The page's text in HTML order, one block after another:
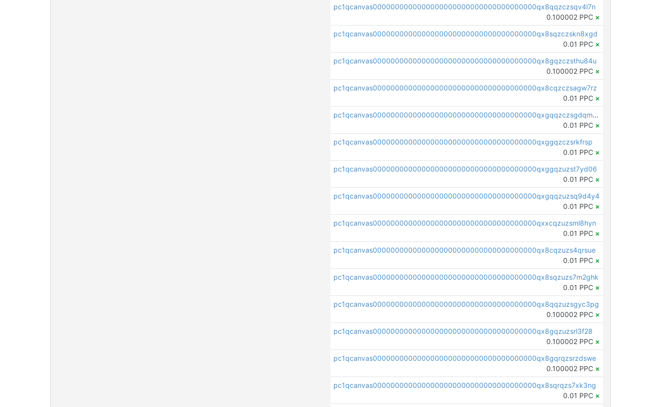
pc1qcanvas0000000000000000000000000000000000000qx8qqzczsqv4l7n
0.100002 PPC ×
pc1qcanvas0000000000000000000000000000000000000qx8sqzczskn8xgd
0.01 PPC ×
pc1qcanvas0000000000000000000000000000000000000qx8gqzczsthu84u
0.100002 PPC ×
pc1qcanvas0000000000000000000000000000000000000qx8cqzczsagw7rz
0.01 PPC ×
pc1qcanvas0000000000000000000000000000000000000qxgqqzczsgdqmmw
0.01 PPC ×
pc1qcanvas0000000000000000000000000000000000000qxggqzczsrkfrsp
0.01 PPC ×
pc1qcanvas0000000000000000000000000000000000000qxggqzuzst7yd06
0.01 PPC ×
pc1qcanvas0000000000000000000000000000000000000qxgqqzuzsq9d4y4
0.01 PPC ×
pc1qcanvas0000000000000000000000000000000000000qxxcqzuzsml8hyn
0.01 PPC ×
pc1qcanvas0000000000000000000000000000000000000qx8cqzuzs4qrsue
0.01 PPC ×
pc1qcanvas0000000000000000000000000000000000000qx8sqzuzs7m2ghk
0.01 PPC ×
pc1qcanvas0000000000000000000000000000000000000qx8qqzuzsgyc3pg
0.100002 PPC ×
pc1qcanvas0000000000000000000000000000000000000qx8gqzuzsrl3f28
0.100002 PPC ×
pc1qcanvas0000000000000000000000000000000000000qx8gqrqzsrzdswe
0.100002 PPC ×
pc1qcanvas0000000000000000000000000000000000000qx8sqrqzs7xk3ng
0.01 PPC ×